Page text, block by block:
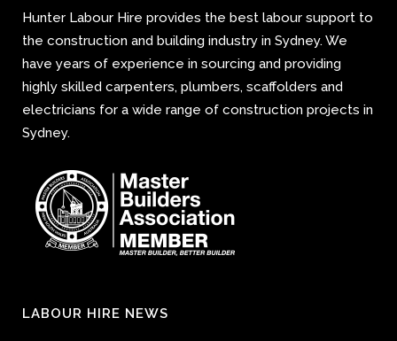
Hunter Labour Hire provides the best labour support to
the construction and building industry in Sydney. We
have years of experience in sourcing and providing
highly skilled carpenters, plumbers, scaffolders and
electricians for a wide range of construction projects in
Sydney.
LABOUR HIRE NEWS